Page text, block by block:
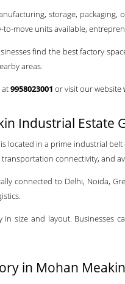
storage,
move units available,
find the best factory
areas.
at9958023001 or visit our website
Industrial Estate
located in a prime industrial
connectivity, and
connected to Delhi, Noida,
in size and layout. Businesses
in Mohan